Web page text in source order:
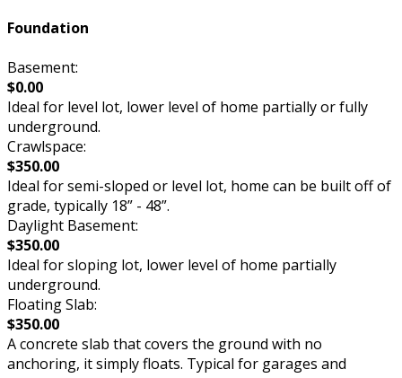
Foundation
Basement:
$0.00
Ideal for level lot, lower level of home partially or fully
underground.
Crawlspace:
$350.00
Ideal for semi-sloped or level lot, home can be built off of
grade, typically 18” - 48”.
Daylight Basement:
$350.00
Ideal for sloping lot, lower level of home partially
underground.
Floating Slab:
$350.00
A concrete slab that covers the ground with no
anchoring, it simply floats. Typical for garages and